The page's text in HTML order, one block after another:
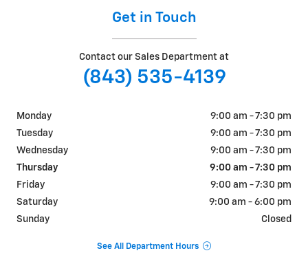
Get in Touch
Contact our Sales Department at
(843) 535-4139
Monday
9:00 am - 7:30 pm
Tuesday
9:00 am - 7:30 pm
Wednesday
9:00 am - 7:30 pm
Thursday
9:00 am - 7:30 pm
Friday
9:00 am - 7:30 pm
Saturday
9:00 am - 6:00 pm
Sunday
Closed
See All Department Hours